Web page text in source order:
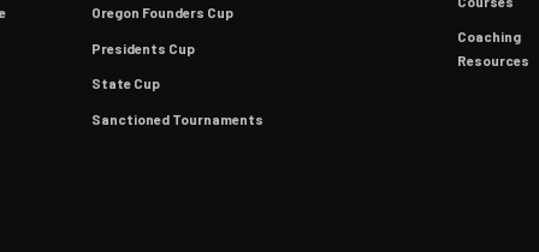
Oregon Founders Cup
Presidents Cup
State Cup
Sanctioned Tournaments
Coaching
Resources